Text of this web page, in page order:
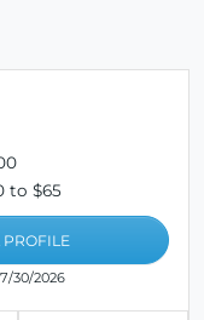
to $65
PROFILE
30/2026